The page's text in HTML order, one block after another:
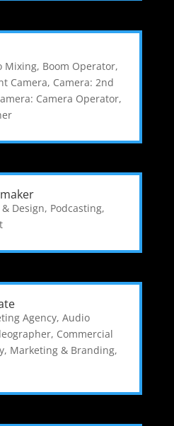
Mixing, Boom Operator,
Camera, Camera: 2nd
Camera Operator,
Design, Podcasting,
Agency, Audio
, Commercial
, Marketing & Branding,